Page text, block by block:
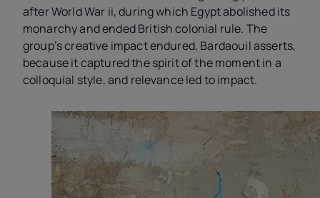
after World War ii, during which Egypt abolished its
monarchy and ended British colonial rule. The
group’s creative impact endured, Bardaouil asserts,
because it captured the spirit of the moment in a
colloquial style, and relevance led to impact.